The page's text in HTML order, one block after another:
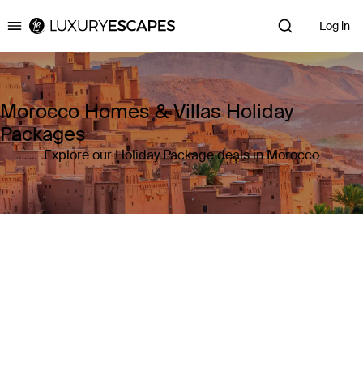
Luxury Escapes Log in
Morocco Homes & Villas Holiday
Packages
Explore our Holiday Package deals in Morocco